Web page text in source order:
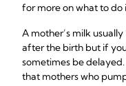
for more on what to
A mother’s milk
after the birth but if
sometimes be
that mothers who